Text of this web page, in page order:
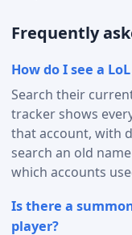
Frequently
How do I see a
Search their
tracker shows
that account, with
search an old
which accounts
Is there a
player?